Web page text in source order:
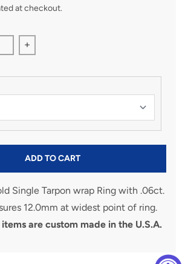
at checkout.
for Single Tarpon Wrap Ring
Increase quantity for Single Tarpon
ADD TO CART
Single Tarpon wrap Ring with .06ct.
12.0mm at widest point of ring.
are custom made in the U.S.A.